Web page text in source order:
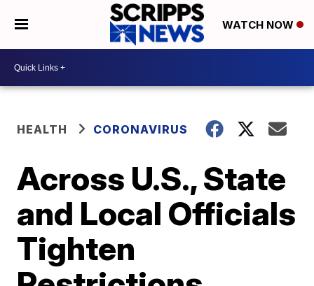
WATCH NOW
HEALTH CORONAVIRUS
Across U.S., State
and Local Officials
Tighten